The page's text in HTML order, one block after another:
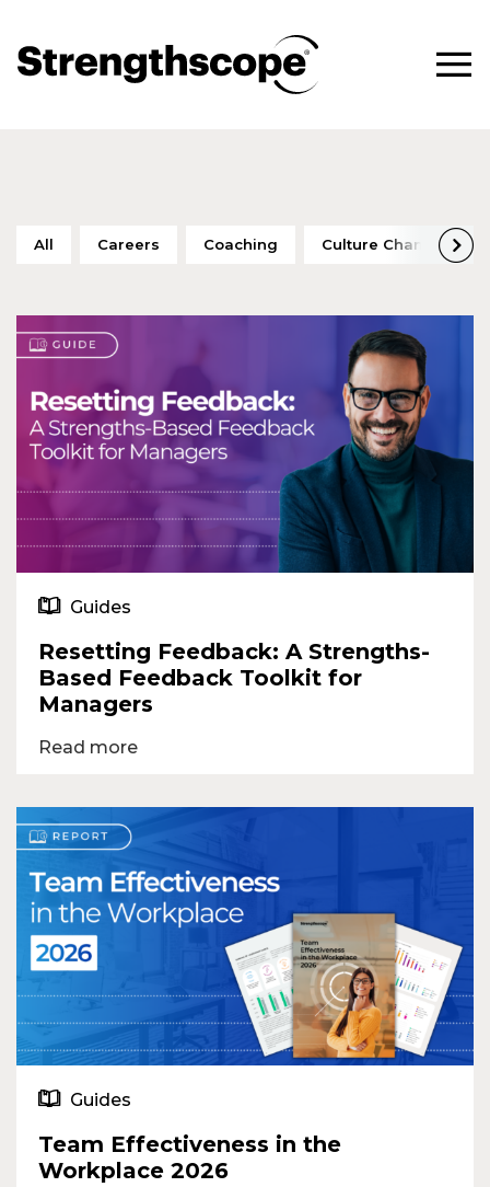
All Careers Coaching Culture Change
Guides
Resetting Feedback: A Strengths-
Based Feedback Toolkit for
Managers
Read more
Guides
Team Effectiveness in the
Workplace 2026